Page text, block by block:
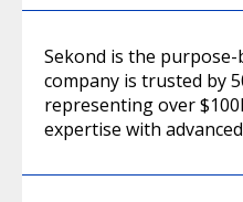
Sekond is the
company is trusted by
representing over
expertise with